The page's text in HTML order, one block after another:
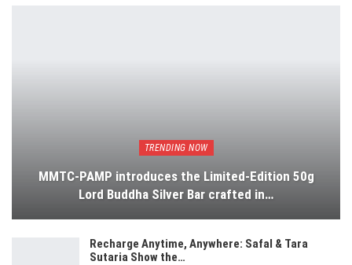
TRENDING NOW
MMTC-PAMP introduces the Limited-Edition 50g
Lord Buddha Silver Bar crafted in…
Recharge Anytime, Anywhere: Safal & Tara
Sutaria Show the…